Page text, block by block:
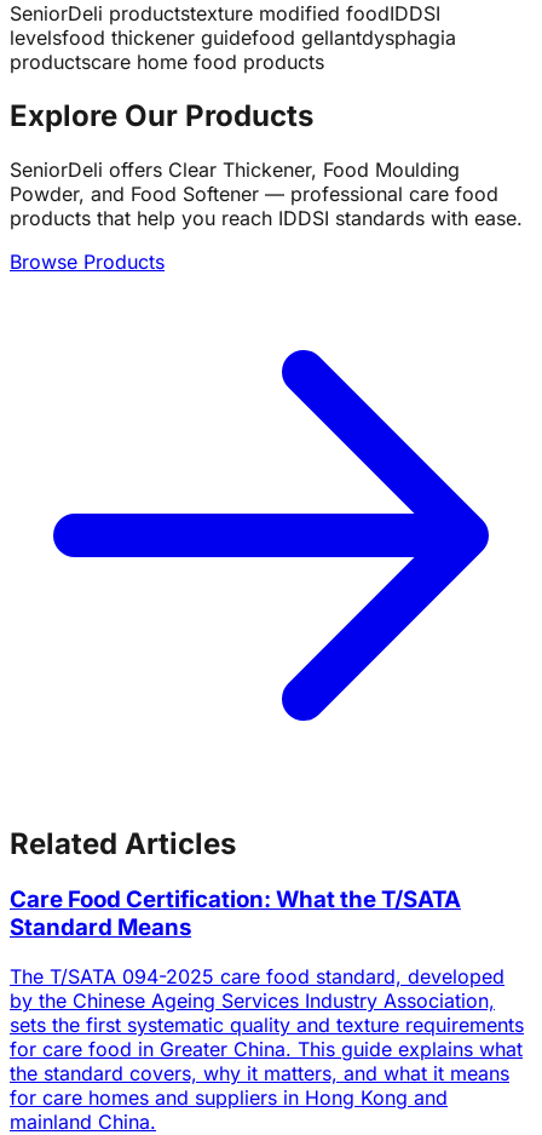
SeniorDeli productstexture modified foodIDDSI
levelsfood thickener guidefood gellantdysphagia
productscare home food products
Explore Our Products
SeniorDeli offers Clear Thickener, Food Moulding
Powder, and Food Softener — professional care food
products that help you reach IDDSI standards with ease.
Browse Products
Related Articles
Care Food Certification: What the T/SATA
Standard Means
The T/SATA 094-2025 care food standard, developed
by the Chinese Ageing Services Industry Association,
sets the first systematic quality and texture requirements
for care food in Greater China. This guide explains what
the standard covers, why it matters, and what it means
for care homes and suppliers in Hong Kong and
mainland China.